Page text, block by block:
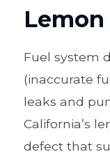
Lemon
Fuel system
(inaccurate
leaks and
California’s
defect that